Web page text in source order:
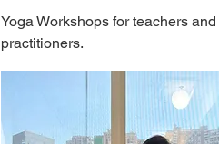
Yoga Workshops for teachers
practitioners.